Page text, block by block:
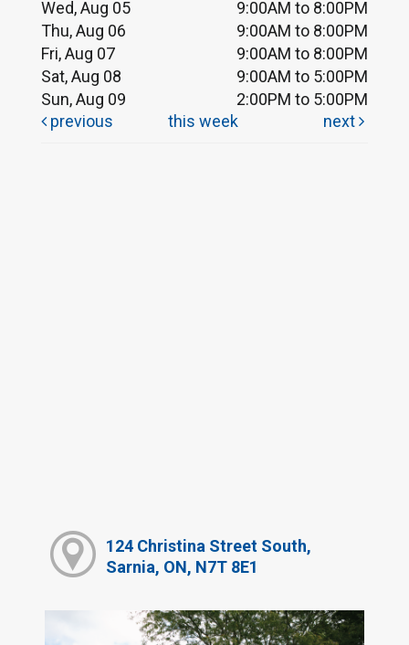
Wed, Aug 05
9:00AM to 8:00PM
Thu, Aug 06
9:00AM to 8:00PM
Fri, Aug 07
9:00AM to 8:00PM
Sat, Aug 08
9:00AM to 5:00PM
Sun, Aug 09
2:00PM to 5:00PM
previous
this week next
124 Christina Street South,
Sarnia, ON, N7T 8E1